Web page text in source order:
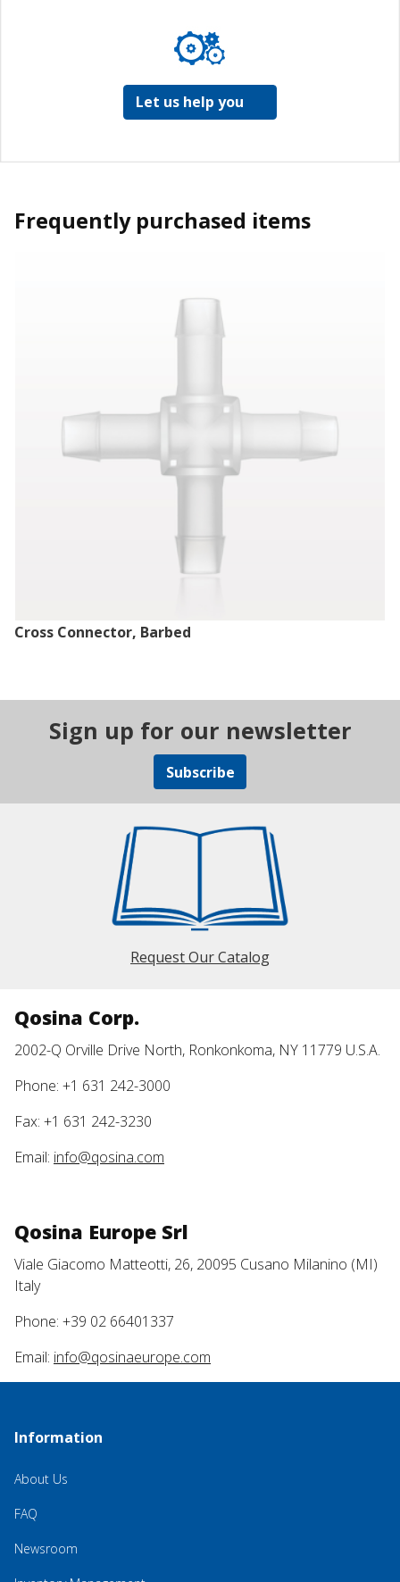
Let us help you
Frequently purchased items
Cross Connector, Barbed
Sign up for our newsletter
Subscribe
Request Our Catalog
Qosina Corp.
2002-Q Orville Drive North, Ronkonkoma, NY 11779 U.S.A.
Phone: +1 631 242-3000
Fax: +1 631 242-3230
Email: info@qosina.com
Qosina Europe Srl
Viale Giacomo Matteotti, 26, 20095 Cusano Milanino (MI)
Italy
Phone: +39 02 66401337
Email: info@qosinaeurope.com
Information
About Us
FAQ
Newsroom